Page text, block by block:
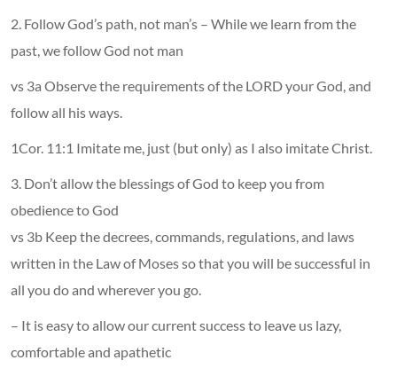
2. Follow God’s path, not man’s – While we learn from the
past, we follow God not man
vs 3a Observe the requirements of the LORD your God, and
follow all his ways.
1Cor. 11:1 Imitate me, just (but only) as I also imitate Christ.
3. Don’t allow the blessings of God to keep you from
obedience to God
vs 3b Keep the decrees, commands, regulations, and laws
written in the Law of Moses so that you will be successful in
all you do and wherever you go.
– It is easy to allow our current success to leave us lazy,
comfortable and apathetic